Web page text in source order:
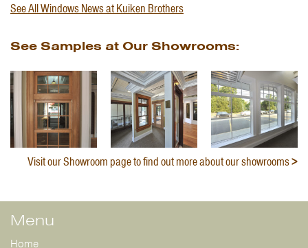
See All Windows News at Kuiken Brothers
See Samples at Our Showrooms:
Visit our Showroom page to find out more about our showrooms
Menu
Home